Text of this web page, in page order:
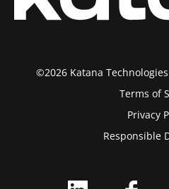
©2026 Katana
Terms of
Privacy
Responsible